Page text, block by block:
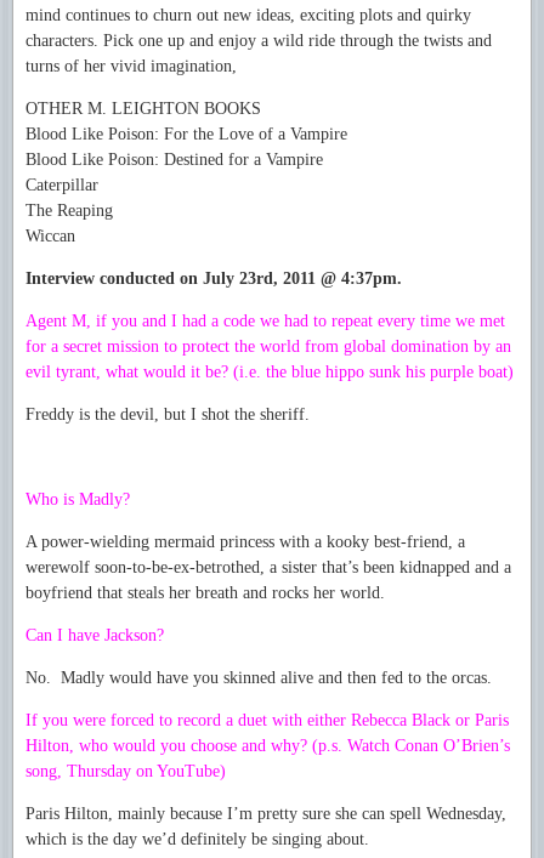
mind continues to churn out new ideas, exciting plots and quirky
characters. Pick one up and enjoy a wild ride through the twists and
turns of her vivid imagination,
OTHER M. LEIGHTON BOOKS
Blood Like Poison: For the Love of a Vampire
Blood Like Poison: Destined for a Vampire
Caterpillar
The Reaping
Wiccan
Interview conducted on July 23rd, 2011 @ 4:37pm.
Agent M, if you and I had a code we had to repeat every time we met
for a secret mission to protect the world from global domination by an
evil tyrant, what would it be? (i.e. the blue hippo sunk his purple boat)
Freddy is the devil, but I shot the sheriff.
Who is Madly?
A power-wielding mermaid princess with a kooky best-friend, a
werewolf soon-to-be-ex-betrothed, a sister that’s been kidnapped and a
boyfriend that steals her breath and rocks her world.
Can I have Jackson?
No. Madly would have you skinned alive and then fed to the orcas.
If you were forced to record a duet with either Rebecca Black or Paris
Hilton, who would you choose and why? (p.s. Watch Conan O’Brien’s
song, Thursday on YouTube)
Paris Hilton, mainly because I’m pretty sure she can spell Wednesday,
which is the day we’d definitely be singing about.